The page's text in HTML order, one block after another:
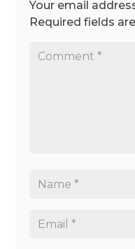
Your email
Required fields